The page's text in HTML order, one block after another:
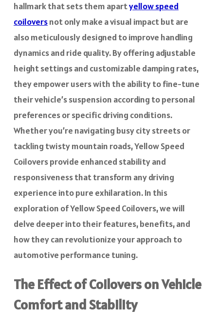
hallmark that sets them apartyellow speed
coiloversnot only make a visual impact but are
also meticulously designed to improve handling
dynamics and ride quality. By offering adjustable
height settings and customizable damping rates,
they empower users with the ability to fine-tune
their vehicle’s suspension according to personal
preferences or specific driving conditions.
Whether you’re navigating busy city streets or
tackling twisty mountain roads, Yellow Speed
Coilovers provide enhanced stability and
responsiveness that transform any driving
experience into pure exhilaration. In this
exploration of Yellow Speed Coilovers, we will
delve deeper into their features, benefits, and
how they can revolutionize your approach to
automotive performance tuning.
The Effect of Coilovers on Vehicle
Comfort and Stability